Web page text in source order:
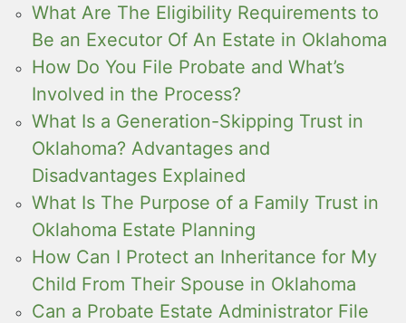
What Are The Eligibility Requirements to
Be an Executor Of An Estate in Oklahoma
How Do You File Probate and What’s
Involved in the Process?
What Is a Generation-Skipping Trust in
Oklahoma? Advantages and
Disadvantages Explained
What Is The Purpose of a Family Trust in
Oklahoma Estate Planning
How Can I Protect an Inheritance for My
Child From Their Spouse in Oklahoma
Can a Probate Estate Administrator File